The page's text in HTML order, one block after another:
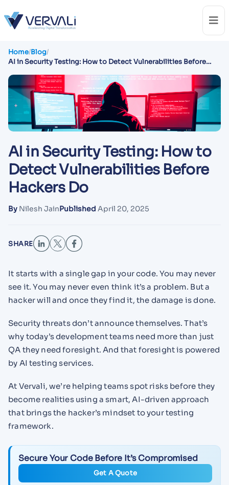
Home/Blog/
AI in Security Testing: How to Detect Vulnerabilities Before
AI in Security Testing: How to
Detect Vulnerabilities Before
Hackers Do
By Nilesh JainPublished April 20, 2025
SHARE
It starts with a single gap in your code. You may never
see it. You may never even think it’s a problem. But a
hacker will and once they find it, the damage is done.
Security threats don’t announce themselves. That’s
why today’s development teams need more than just
QA they need foresight. And that foresight is powered
by AI testing services.
At Vervali, we’re helping teams spot risks before they
become realities using a smart, AI-driven approach
that brings the hacker’s mindset to your testing
framework.
Secure Your Code Before It’s Compromised
Get A Quote